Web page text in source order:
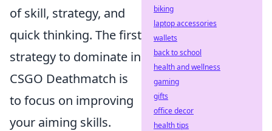
of skill, strategy, and
quick thinking. The first
strategy to dominate in
CSGO Deathmatch is
to focus on improving
your aiming skills.
biking
laptop accessories
wallets
back to school
health and wellness
gaming
gifts
office decor
health tips